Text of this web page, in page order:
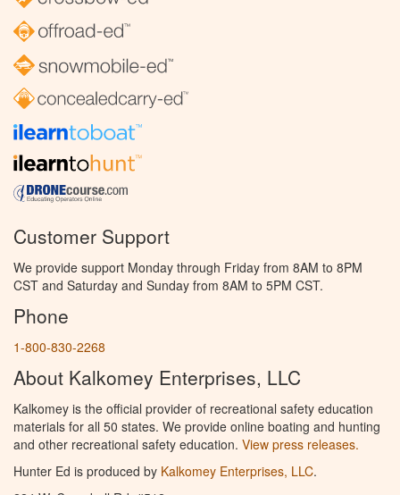
Customer Support
We provide support Monday through Friday from 8AM to 8PM
CST and Saturday and Sunday from 8AM to 5PM CST.
Phone
1-800-830-2268
About Kalkomey Enterprises, LLC
Kalkomey is the official provider of recreational safety education
materials for all 50 states. We provide online boating and hunting
and other recreational safety education. View press releases.
Hunter Ed is produced by Kalkomey Enterprises, LLC.